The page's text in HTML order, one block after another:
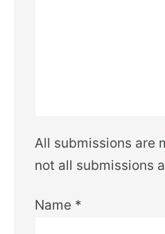
All submissions are
not all submissions
Name *